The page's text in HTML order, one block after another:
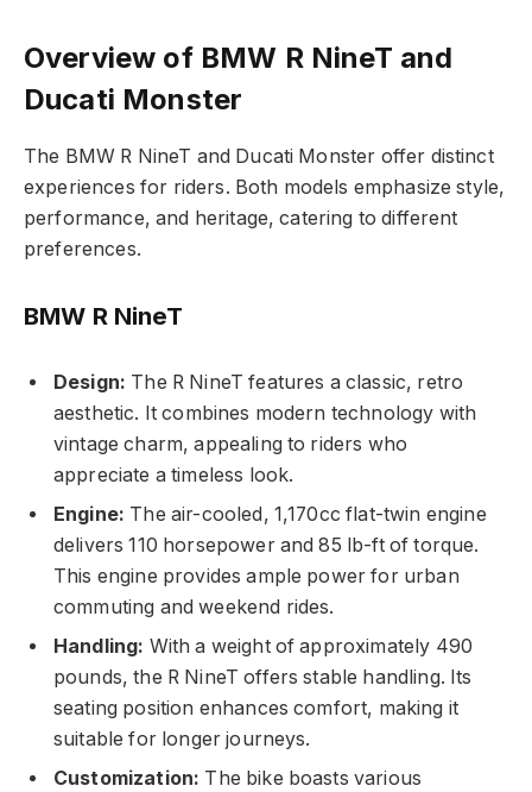
Overview of BMW R NineT and
Ducati Monster
The BMW R NineT and Ducati Monster offer distinct
experiences for riders. Both models emphasize style,
performance, and heritage, catering to different
preferences.
BMW R NineT
Design: The R NineT features a classic, retro
aesthetic. It combines modern technology with
vintage charm, appealing to riders who
appreciate a timeless look.
Engine: The air-cooled, 1,170cc flat-twin engine
delivers 110 horsepower and 85 lb-ft of torque.
This engine provides ample power for urban
commuting and weekend rides.
Handling: With a weight of approximately 490
pounds, the R NineT offers stable handling. Its
seating position enhances comfort, making it
suitable for longer journeys.
Customization: The bike boasts various